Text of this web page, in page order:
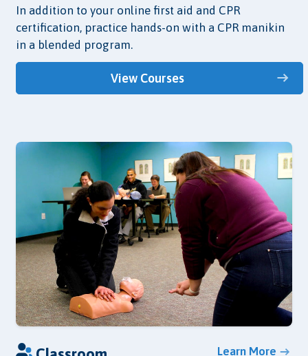
In addition to your online first aid and CPR
certification, practice hands-on with a CPR manikin
in a blended program.
View Courses
Learn More